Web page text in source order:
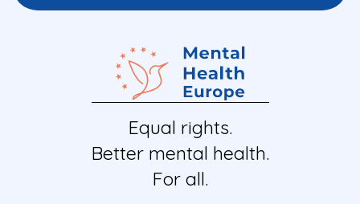
Equal rights.
Better mental health.
For all.